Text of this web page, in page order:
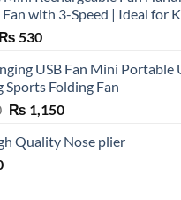
with 3-Speed | Ideal for
Original
750.
₨ 530Current
is:
₨ 530.
USB Fan Mini Portable
Sports Folding Fan
Original
was:
₨ 1,150Current
is:
Quality Nose plier